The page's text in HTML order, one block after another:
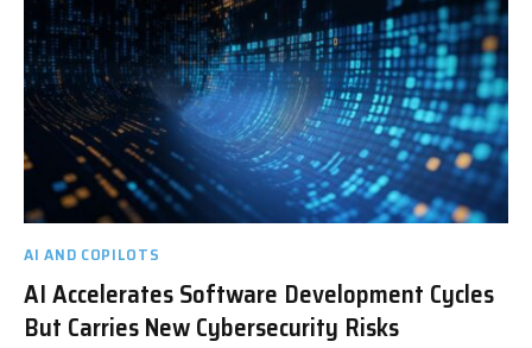
AI AND COPILOTS
AI Accelerates Software Development Cycles
But Carries New Cybersecurity Risks